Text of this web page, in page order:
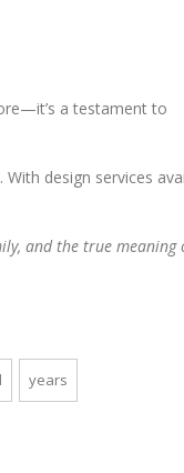
a testament to
design services
and the true meaning
years